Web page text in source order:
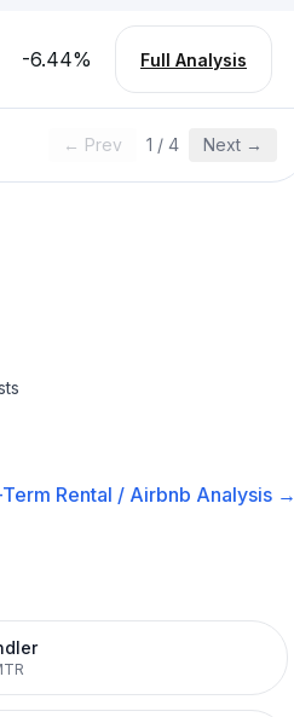
-6.44% Full Analysis
← Prev 1 / 4 Next →
Rental / Airbnb Analysis →